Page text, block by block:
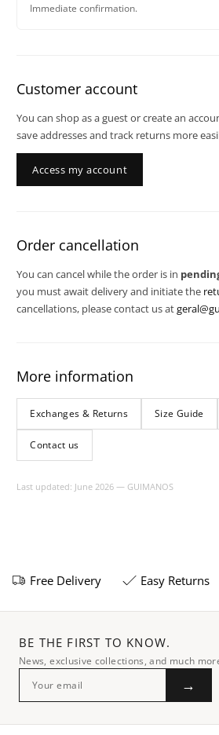
Immediate confirmation.
Customer account
You can shop as a guest or create an
save addresses and track returns more
Access my account
Order cancellation
You can cancel while the order is in
you must await delivery and initiate the
cancellations, please contact us at
More information
Exchanges & Returns Size Guide
Contact us
Last updated: June 2026 — GUIMANOS
Free Delivery Easy Returns
BE THE FIRST TO KNOW.
News, exclusive collections, and much
→